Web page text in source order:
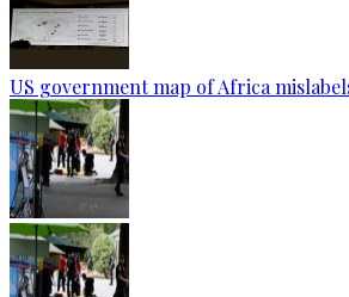
US government map of Africa